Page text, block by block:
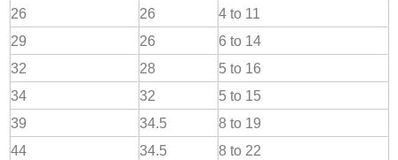
26
26
4 to 11
29
26
6 to 14
32
28
5 to 16
34
32
5 to 15
39
34.5
8 to 19
44
34.5
8 to 22